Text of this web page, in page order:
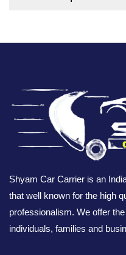
Shyam Car Carrier is an
that well known for the high
professionalism. We offer
individuals, families and